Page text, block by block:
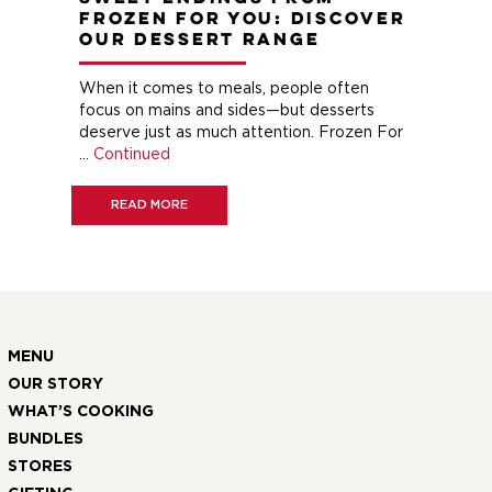
Frozen For You: Discover
Our Dessert Range
When it comes to meals, people often
focus on mains and sides—but desserts
deserve just as much attention. Frozen For
…Continued
READ MORE
MENU
OUR STORY
WHAT’S COOKING
BUNDLES
STORES